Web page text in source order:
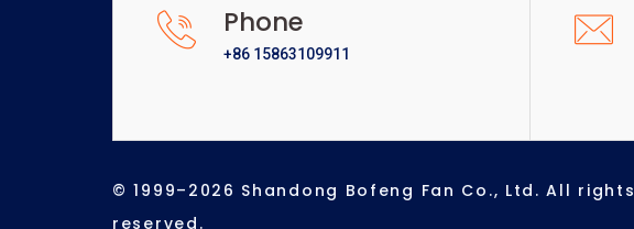
Phone
+86 15863109911
© 1999–2026 Shandong Bofeng Fan Co., Ltd. All rights
reserved.